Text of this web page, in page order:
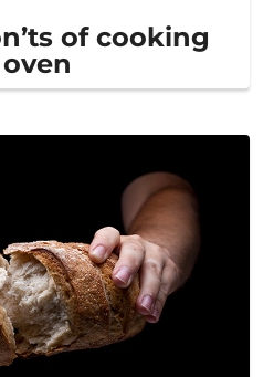
of cooking